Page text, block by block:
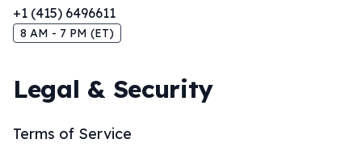
+1 (415) 6496611
8 AM - 7 PM (ET)
Legal & Security
Terms of Service